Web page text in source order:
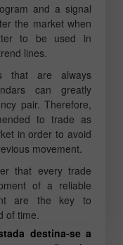
and a signal
the market when
to be used in
lines.
that are always
can greatly
pair. Therefore,
to trade as
in order to avoid
movement.
that every trade
of a reliable
are the key to
of time.
destina-se a